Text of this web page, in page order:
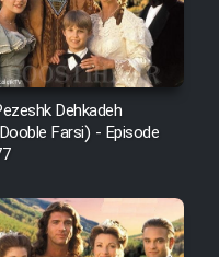
Dehkadeh
Farsi) - Episode